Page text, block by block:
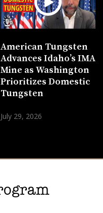
American Tungsten
Advances Idaho’s IMA
Mine as Washington
Prioritizes Domestic
Tungsten
July 29, 2026